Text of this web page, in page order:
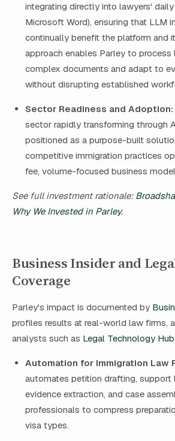
integrating directly into lawyers'
Microsoft Word), ensuring that LLM
continually benefit the platform and
approach enables Parley to
complex documents and adapt to
without disrupting established
Sector Readiness and Adoption:
sector rapidly transforming through
positioned as a purpose-built
competitive immigration practices
fee, volume-focused business
See full investment rationale:
Why We Invested in Parley.
Business Insider and
Coverage
Parley's impact is documented by
profiles results at real-world law firms,
analysts such as Legal Technology Hub
Automation for Immigration Law
automates petition drafting, support
evidence extraction, and case
professionals to compress
visa types.